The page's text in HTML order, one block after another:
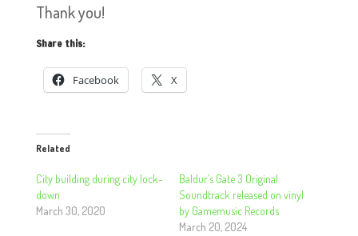
Thank you!
Share this:
Facebook X
Related
City building during city lock-
down
March 30, 2020
Baldur’s Gate 3 Original
Soundtrack released on vinyl
by Gamemusic Records
March 20, 2024